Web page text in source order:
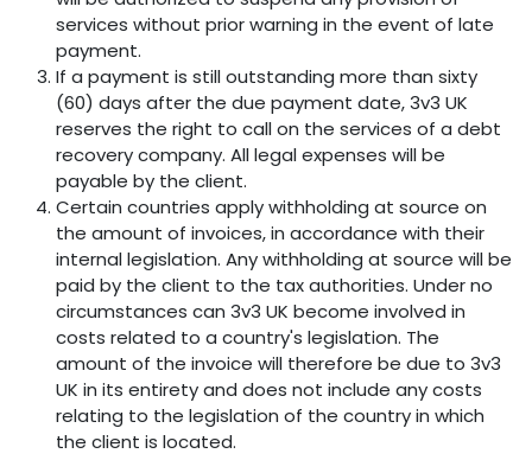
services without prior warning in the event of late
payment.
If a payment is still outstanding more than sixty
(60) days after the due payment date, 3v3 UK
reserves the right to call on the services of a debt
recovery company. All legal expenses will be
payable by the client.
Certain countries apply withholding at source on
the amount of invoices, in accordance with their
internal legislation. Any withholding at source will be
paid by the client to the tax authorities. Under no
circumstances can 3v3 UK become involved in
costs related to a country's legislation. The
amount of the invoice will therefore be due to 3v3
UK in its entirety and does not include any costs
relating to the legislation of the country in which
the client is located.